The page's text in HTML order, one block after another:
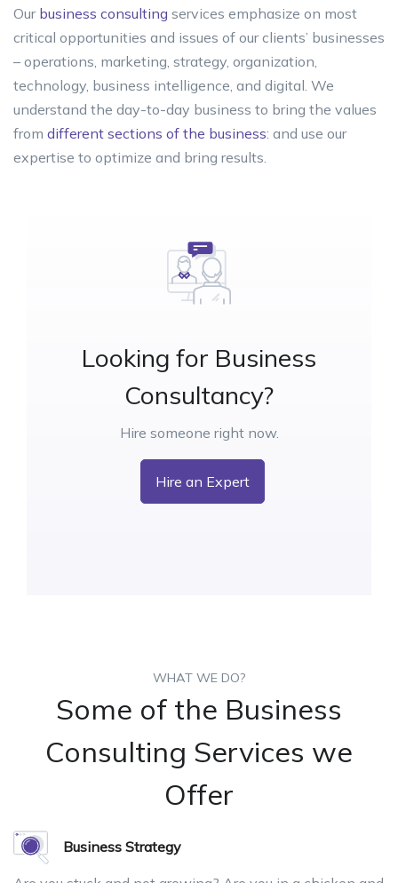
Our business consulting services emphasize on most
critical opportunities and issues of our clients’ businesses
– operations, marketing, strategy, organization,
technology, business intelligence, and digital. We
understand the day-to-day business to bring the values
from different sections of the business: and use our
expertise to optimize and bring results.
Looking for Business
Consultancy?
Hire someone right now.
Hire an Expert
WHAT WE DO?
Some of the Business
Consulting Services we
Offer
Business Strategy